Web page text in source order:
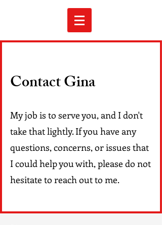
Contact Gina
My job is to serve you, and I don't
take that lightly. If you have any
questions, concerns, or issues that
I could help you with, please do not
hesitate to reach out to me.